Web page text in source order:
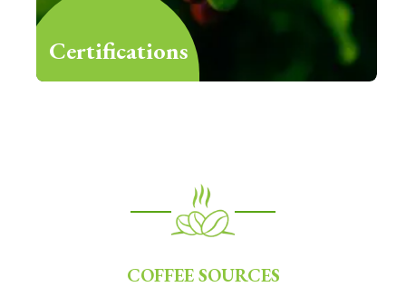
Certifications
COFFEE SOURCES